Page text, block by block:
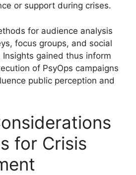
or support during crises.
for audience analysis
focus groups, and social
gained thus inform
of PsyOps campaigns
public perception and
for Crisis